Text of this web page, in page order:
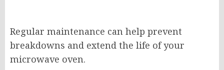
Regular maintenance can help prevent
breakdowns and extend the life of your
microwave oven.